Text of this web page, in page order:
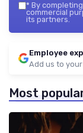
* By
commercial
its partners.
Employee
Add us to
Most